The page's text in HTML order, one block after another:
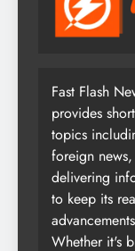
Fast Flash
provides
topics
foreign
delivering
to keep its
Whether it's